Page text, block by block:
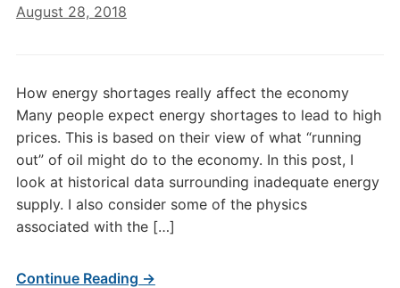
August 28, 2018
How energy shortages really affect the economy
Many people expect energy shortages to lead to high
prices. This is based on their view of what “running
out” of oil might do to the economy. In this post, I
look at historical data surrounding inadequate energy
supply. I also consider some of the physics
associated with the […]
Continue Reading →